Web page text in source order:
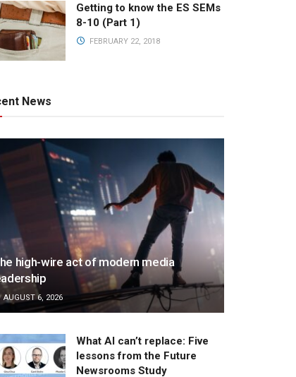
Getting to know the ES SEMs
8-10 (Part 1)
FEBRUARY 22, 2018
News
high-wire act of modern media
AUGUST 6, 2026
What AI can’t replace: Five
lessons from the Future
Newsrooms Study